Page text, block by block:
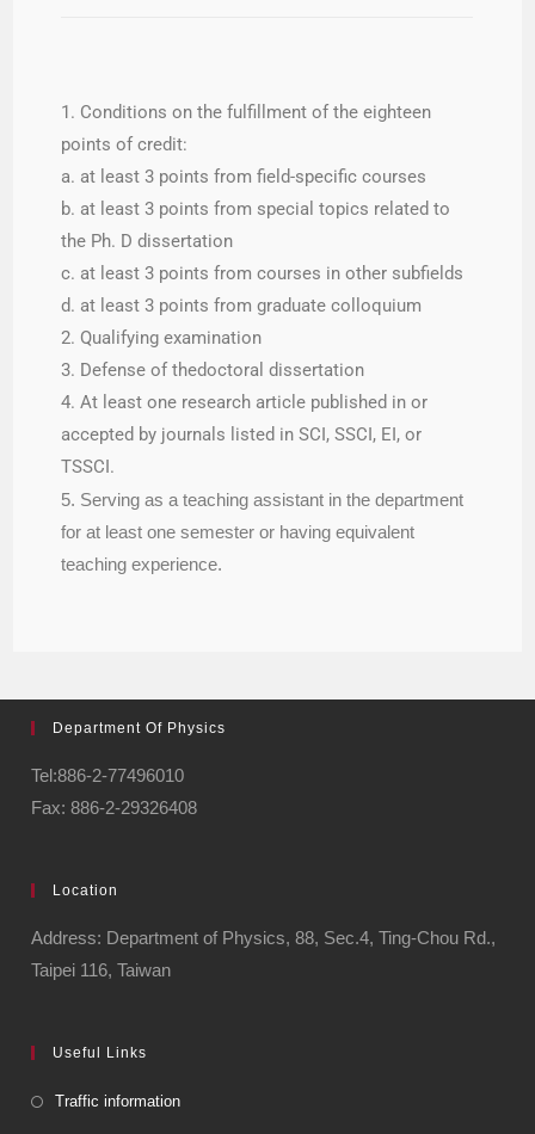
1. Conditions on the fulfillment of the eighteen
points of credit:
a. at least 3 points from field-specific courses
b. at least 3 points from special topics related to
the Ph. D dissertation
c. at least 3 points from courses in other subfields
d. at least 3 points from graduate colloquium
2. Qualifying examination
3. Defense of thedoctoral dissertation
4. At least one research article published in or
accepted by journals listed in SCI, SSCI, EI, or
TSSCI.
5. Serving as a teaching assistant in the department
for at least one semester or having equivalent
teaching experience.
Department Of Physics
Tel:886-2-77496010
Fax: 886-2-29326408
Location
Address: Department of Physics, 88, Sec.4, Ting-Chou Rd.,
Taipei 116, Taiwan
Useful Links
Traffic information